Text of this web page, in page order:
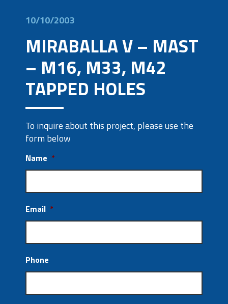
10/10/2003
MIRABALLA V – MAST
– M16, M33, M42
TAPPED HOLES
To inquire about this project, please use the
form below
Name *
Email *
Phone